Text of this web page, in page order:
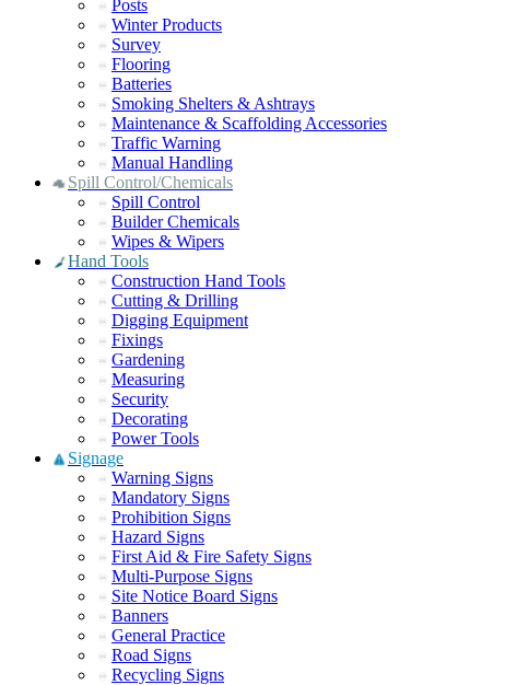
Posts
Winter Products
Survey
Flooring
Batteries
Smoking Shelters & Ashtrays
Maintenance & Scaffolding Accessories
Traffic Warning
Manual Handling
Spill Control/Chemicals
Spill Control
Builder Chemicals
Wipes & Wipers
Hand Tools
Construction Hand Tools
Cutting & Drilling
Digging Equipment
Fixings
Gardening
Measuring
Security
Decorating
Power Tools
Signage
Warning Signs
Mandatory Signs
Prohibition Signs
Hazard Signs
First Aid & Fire Safety Signs
Multi-Purpose Signs
Site Notice Board Signs
Banners
General Practice
Road Signs
Recycling Signs